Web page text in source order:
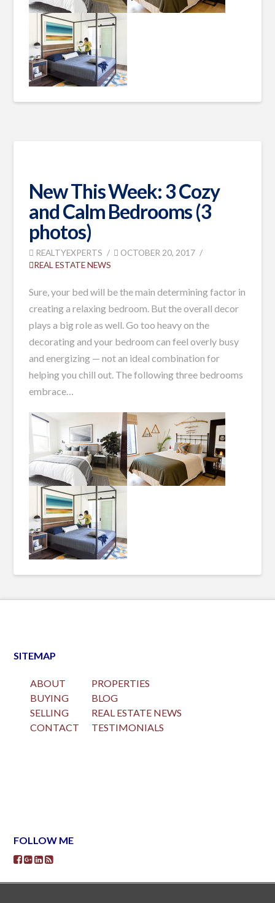
New This Week: 3 Cozy
and Calm Bedrooms (3
photos)
REALTYEXPERTS
OCTOBER 20, 2017
REAL ESTATE NEWS
Sure, your bed will be the main determining factor in
creating a relaxing bedroom. But the overall decor
plays a big role as well. Go too heavy on the
decorating and your bedroom can feel overly busy
and energizing — not an ideal combination for
helping you chill out. The following three bedrooms
embrace…
SITEMAP
ABOUT
BUYING
SELLING
CONTACT
PROPERTIES
BLOG
REAL ESTATE NEWS
TESTIMONIALS
FOLLOW ME